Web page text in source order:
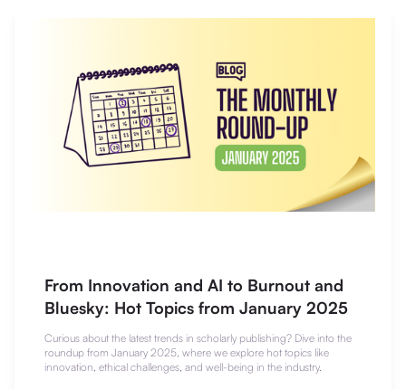
From Innovation and AI to Burnout and
Bluesky: Hot Topics from January 2025
Curious about the latest trends in scholarly publishing? Dive into the
roundup from January 2025, where we explore hot topics like
innovation, ethical challenges, and well-being in the industry.